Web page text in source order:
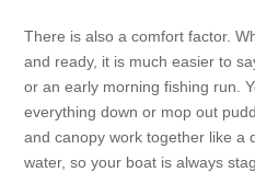
There is also a comfort factor.
and ready, it is much easier to
or an early morning fishing run.
everything down or mop out
and canopy work together like a
water, so your boat is always